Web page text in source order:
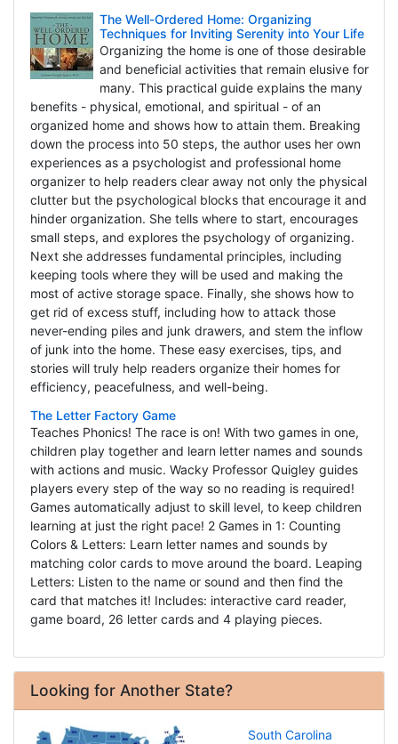
The Well-Ordered Home: Organizing
Techniques for Inviting Serenity into Your Life
Organizing the home is one of those desirable
and beneficial activities that remain elusive for
many. This practical guide explains the many
benefits - physical, emotional, and spiritual - of an
organized home and shows how to attain them. Breaking
down the process into 50 steps, the author uses her own
experiences as a psychologist and professional home
organizer to help readers clear away not only the physical
clutter but the psychological blocks that encourage it and
hinder organization. She tells where to start, encourages
small steps, and explores the psychology of organizing.
Next she addresses fundamental principles, including
keeping tools where they will be used and making the
most of active storage space. Finally, she shows how to
get rid of excess stuff, including how to attack those
never-ending piles and junk drawers, and stem the inflow
of junk into the home. These easy exercises, tips, and
stories will truly help readers organize their homes for
efficiency, peacefulness, and well-being.
The Letter Factory Game
Teaches Phonics! The race is on! With two games in one,
children play together and learn letter names and sounds
with actions and music. Wacky Professor Quigley guides
players every step of the way so no reading is required!
Games automatically adjust to skill level, to keep children
learning at just the right pace! 2 Games in 1: Counting
Colors & Letters: Learn letter names and sounds by
matching color cards to move around the board. Leaping
Letters: Listen to the name or sound and then find the
card that matches it! Includes: interactive card reader,
game board, 26 letter cards and 4 playing pieces.
Looking for Another State?
South Carolina